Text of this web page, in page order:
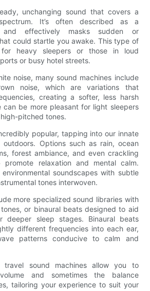
unchanging sound that covers a
It’s often described as a
and effectively masks sudden or
could startle you awake. This type of
heavy sleepers or those in loud
or busy hotel streets.
noise, many sound machines include
noise, which are variations that
creating a softer, less harsh
can be more pleasant for light sleepers
pitched tones.
popular, tapping into our innate
Options such as rain, ocean
forest ambiance, and even crackling
promote relaxation and mental calm.
soundscapes with subtle
tones interwoven.
more specialized sound libraries with
or binaural beats designed to aid
deeper sleep stages. Binaural beats
different frequencies into each ear,
patterns conducive to calm and
sound machines allow you to
and sometimes the balance
tailoring your experience to suit your